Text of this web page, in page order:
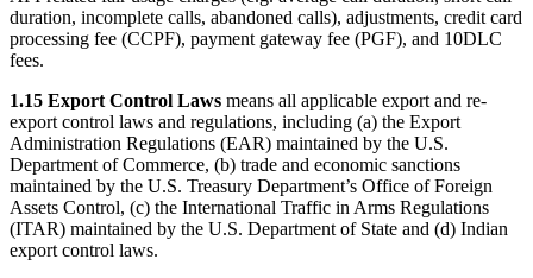
duration, incomplete calls, abandoned calls), adjustments, credit card
processing fee (CCPF), payment gateway fee (PGF), and 10DLC
fees.
1.15 Export Control Laws means all applicable export and re-
export control laws and regulations, including (a) the Export
Administration Regulations (EAR) maintained by the U.S.
Department of Commerce, (b) trade and economic sanctions
maintained by the U.S. Treasury Department’s Office of Foreign
Assets Control, (c) the International Traffic in Arms Regulations
(ITAR) maintained by the U.S. Department of State and (d) Indian
export control laws.